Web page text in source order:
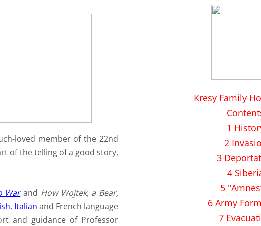
Kresy Family
1
2
3
4
5
6 Army
7
loved member of the 22nd
of the telling of a good story,
Warand How Wojtek, a Bear,
, Italian and French language
and guidance of Professor